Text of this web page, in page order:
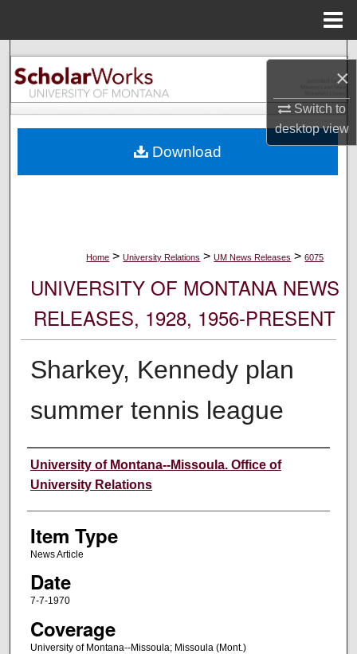
×
Switch to
desktopview
Search
Browse Collections
About
Home > University Relations > UM News Releases > 6075
UNIVERSITY OF MONTANA NEWS
RELEASES, 1928, 1956-PRESENT
Sharkey, Kennedy plan
summer tennis league
Author
University of Montana--Missoula. Office of
University Relations
Item Type
News Article
Date
7-7-1970
Coverage
University of Montana--Missoula; Missoula (Mont.)
Download